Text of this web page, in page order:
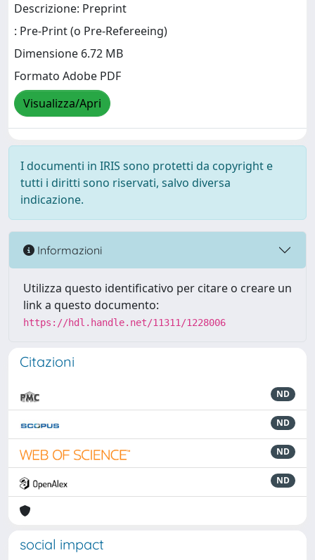
Descrizione: Preprint
: Pre-Print (o Pre-Refereeing)
Dimensione 6.72 MB
Formato Adobe PDF
Visualizza/Apri
I documenti in IRIS sono protetti da copyright e
tutti i diritti sono riservati, salvo diversa
indicazione.
Informazioni
Utilizza questo identificativo per citare o creare un
link a questo documento:
https://hdl.handle.net/11311/1228006
Citazioni
ND
ND
ND
ND
social impact